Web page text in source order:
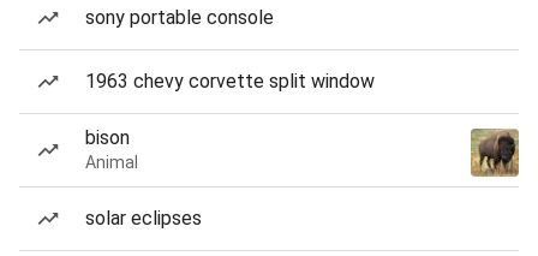
sony portable console
1963 chevy corvette split window
bison
Animal
solar eclipses